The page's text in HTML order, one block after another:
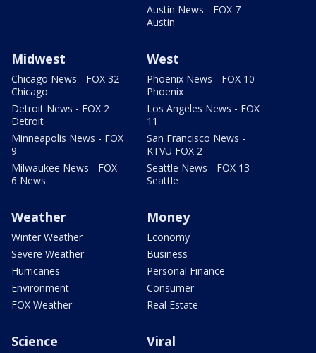
Austin News - FOX 7
Austin
Midwest
Chicago News - FOX 32
Chicago
Detroit News - FOX 2
Detroit
Minneapolis News - FOX
9
Milwaukee News - FOX
6 News
West
Phoenix News - FOX 10
Phoenix
Los Angeles News - FOX
11
San Francisco News -
KTVU FOX 2
Seattle News - FOX 13
Seattle
Weather
Winter Weather
Severe Weather
Hurricanes
Environment
FOX Weather
Money
Economy
Business
Personal Finance
Consumer
Real Estate
Science Viral